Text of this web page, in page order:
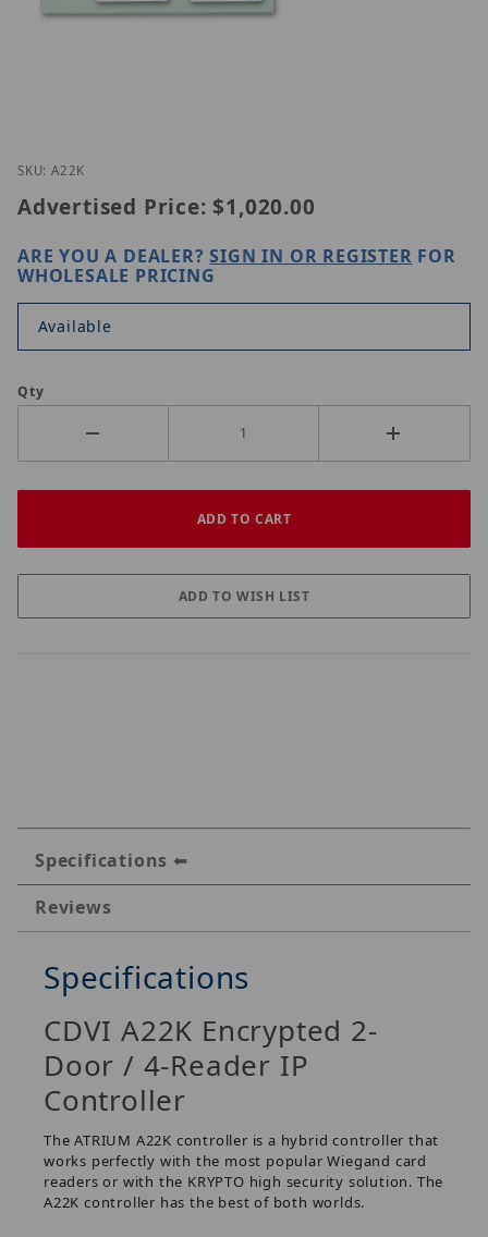
Thumbnail Filmstrip of CDVI A22K Images
SKU: A22K
Advertised Price: $1,020.00
ARE YOU A DEALER?SIGN IN OR REGISTER FOR
WHOLESALE PRICING
Available
Qty
Specifications
Reviews
Specifications
CDVI A22K Encrypted 2-
Door / 4-Reader IP
Controller
The ATRIUM A22K controller is a hybrid controller that
works perfectly with the most popular Wiegand card
readers or with the KRYPTO high security solution. The
A22K controller has the best of both worlds.